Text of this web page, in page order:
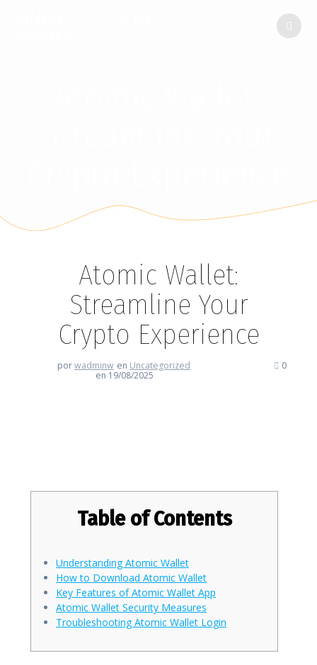
Atomic Wallet:
Streamline Your
Crypto Experience
porwadminw en Uncategorized
en 19/08/2025
0
Table of Contents
Understanding Atomic Wallet
How to Download Atomic Wallet
Key Features of Atomic Wallet App
Atomic Wallet Security Measures
Troubleshooting Atomic Wallet Login